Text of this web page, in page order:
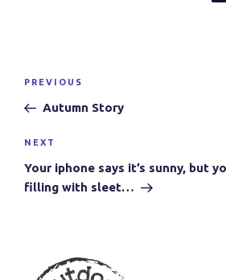
Previous
Post
PREVIOUS
Autumn Story
Next
Post
NEXT
Your iphone says it’s sunny, but
filling with sleet…